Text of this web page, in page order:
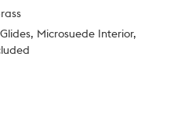
Microsuede Interior,